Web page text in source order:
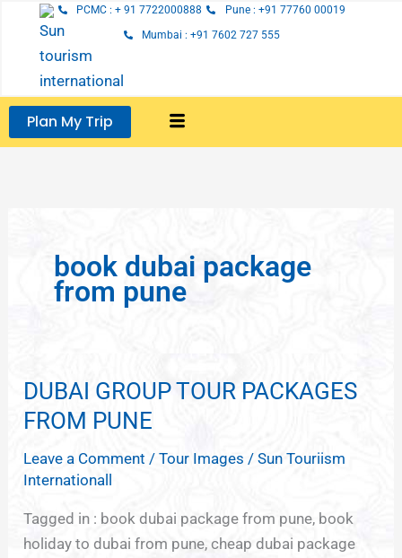
content
PCMC : + 91 7722000888
Pune : +91 77760 00019
Mumbai : +91 7602 727 555
Plan My Trip
book dubai package
from pune
DUBAI GROUP TOUR PACKAGES
FROM PUNE
Leave a Comment /Tour Images /Sun Touriism
Internationall
Tagged in : book dubai package from pune, book
holiday to dubai from pune, cheap dubai package
DUBAI
GROUP
PACKAGES
FROM
PUNE